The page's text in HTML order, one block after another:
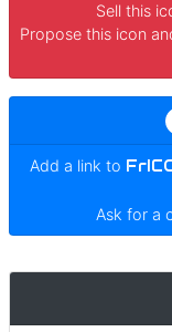
Sell this
Propose this icon
Add a link to
Ask for a